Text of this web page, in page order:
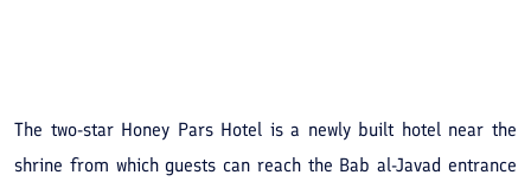
The two-star Honey Pars Hotel is a newly built hotel near the
shrine from which guests can reach the Bab al-Javad entrance